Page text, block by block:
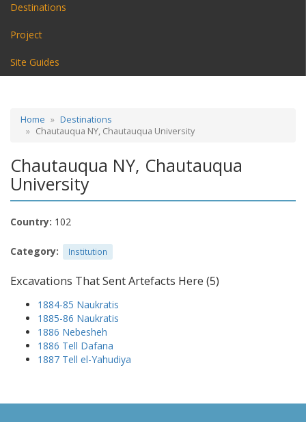
Destinations
Project
Site Guides
Home
Destinations
Chautauqua NY, Chautauqua University
Chautauqua NY, Chautauqua
University
Country: 102
Category: Institution
Excavations That Sent Artefacts Here (5)
1884-85 Naukratis
1885-86 Naukratis
1886 Nebesheh
1886 Tell Dafana
1887 Tell el-Yahudiya